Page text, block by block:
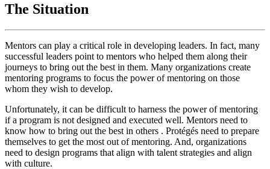
The Situation
Mentors can play a critical role in developing leaders. In fact, many
successful leaders point to mentors who helped them along their
journeys to bring out the best in them. Many organizations create
mentoring programs to focus the power of mentoring on those
whom they wish to develop.
Unfortunately, it can be difficult to harness the power of mentoring
if a program is not designed and executed well. Mentors need to
know how to bring out the best in others . Protégés need to prepare
themselves to get the most out of mentoring. And, organizations
need to design programs that align with talent strategies and align
with culture.